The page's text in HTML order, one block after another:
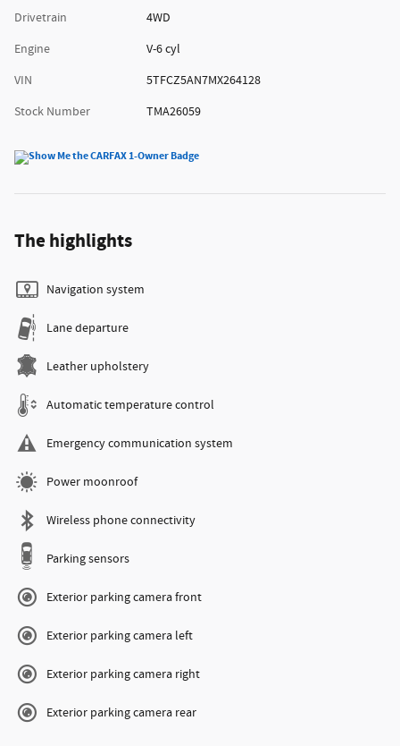
Drivetrain
4WD
Engine
V-6 cyl
VIN
5TFCZ5AN7MX264128
Stock Number
TMA26059
The highlights
Navigation system
Lane departure
Leather upholstery
Automatic temperature control
Emergency communication system
Power moonroof
Wireless phone connectivity
Parking sensors
Exterior parking camera front
Exterior parking camera left
Exterior parking camera right
Exterior parking camera rear